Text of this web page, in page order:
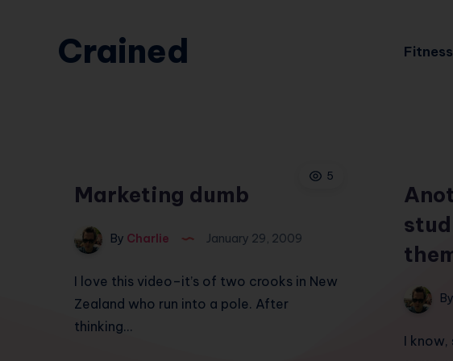
Crained
5
Marketing dumb
By Charlie January 29, 2009
I love this video–it’s of two crooks in New
Zealand who run into a pole. After
thinking…
By
I know,